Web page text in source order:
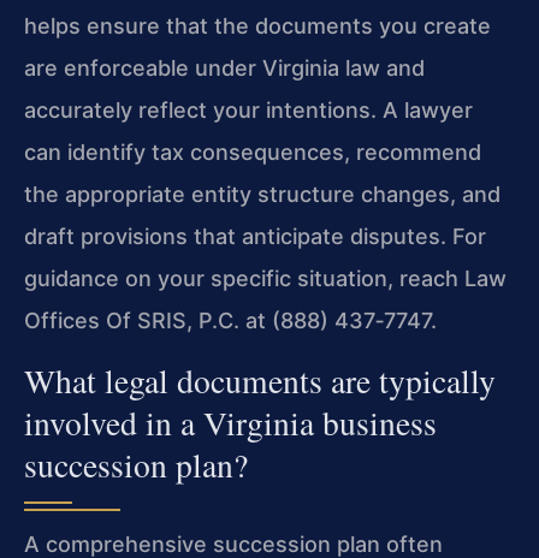
helps ensure that the documents you create
are enforceable under Virginia law and
accurately reflect your intentions. A lawyer
can identify tax consequences, recommend
the appropriate entity structure changes, and
draft provisions that anticipate disputes. For
guidance on your specific situation, reach Law
Offices Of SRIS, P.C. at (888) 437‑7747.
What legal documents are typically
involved in a Virginia business
succession plan?
A comprehensive succession plan often